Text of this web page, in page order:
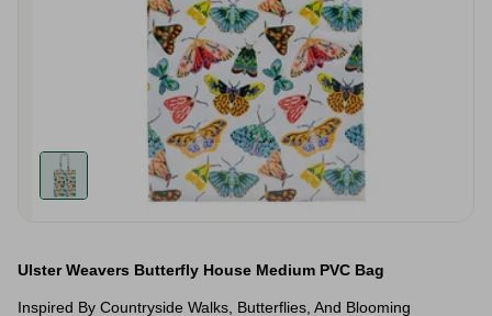
Ulster Weavers Butterfly House Medium PVC Bag
Inspired By Countryside Walks, Butterflies, And Blooming